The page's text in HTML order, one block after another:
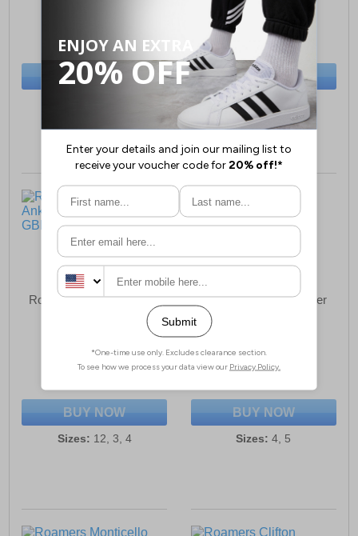
(RRP £54.99)
SAVE £19.00
BUY NOW
£19.99
(RRP £34.99)
SAVE £15.00
BUY NOW
Sizes:13, 1, 2
Roamers Buckfield Ankle
£23.99
(RRP £39.99)
BUY NOW
Sizes: 12, 3, 4
Roamers Clifton Leather
£35.99
(RRP £54.99)
BUY NOW
Sizes: 4, 5